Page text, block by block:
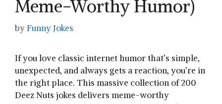
Meme-Worthy Humor)
byFunny Jokes
If you love classic internet humor that’s simple,
unexpected, and always gets a reaction, you’re in
the right place. This massive collection of 200
Deez Nuts jokes delivers meme-worthy